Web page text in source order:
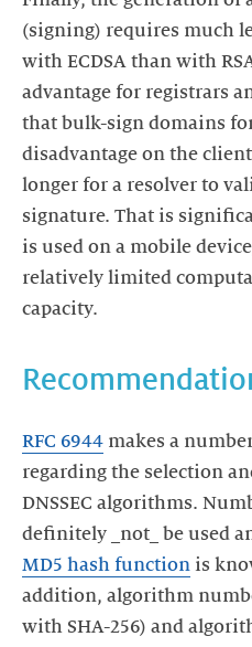
(signing) requires much
with ECDSA than with
advantage for registrars
that bulk-sign domains
disadvantage on the
longer for a resolver to
signature. That is
is used on a mobile
relatively limited
capacity.
RFC 6944 makes a
regarding the selection
DNSSEC algorithms.
definitely _not_ be used
MD5 hash function is
addition, algorithm
with SHA-256) and